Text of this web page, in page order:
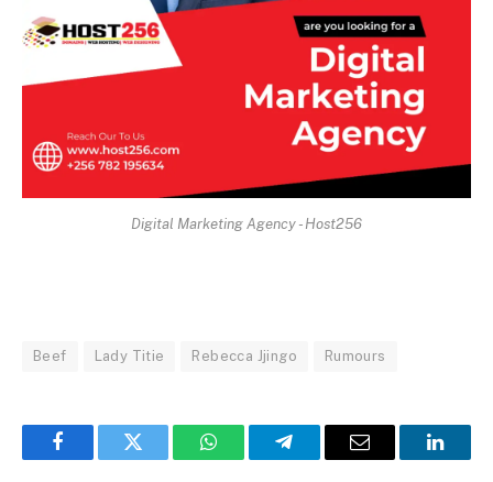
Digital Marketing Agency - Host256
Beef Lady Titie Rebecca Jjingo Rumours
FacebookTwitter WhatsAppTelegramEmail